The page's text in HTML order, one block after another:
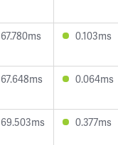
0.103ms
0.064ms
0.377ms